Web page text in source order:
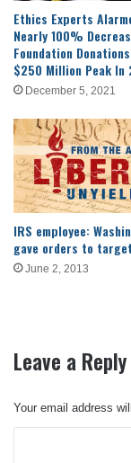
Ethics Experts
Nearly 100%
Foundation
$250 Million Peak In
December 5, 2021
IRS employee:
gave orders to
June 2, 2013
Leave a Reply
Your email address